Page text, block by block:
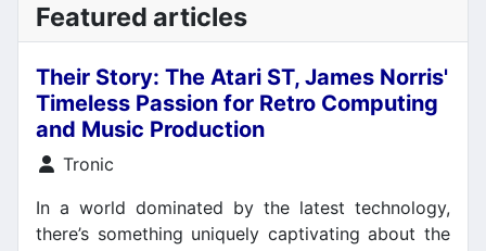
Featured articles
Their Story: The Atari ST, James Norris'
Timeless Passion for Retro Computing
and Music Production
Details
Tronic
In a world dominated by the latest technology,
there’s something uniquely captivating about the